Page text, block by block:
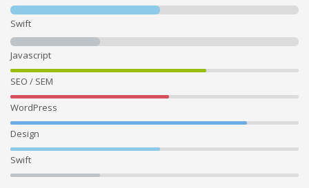
Swift
Javascript
SEO / SEM
WordPress
Design
Swift